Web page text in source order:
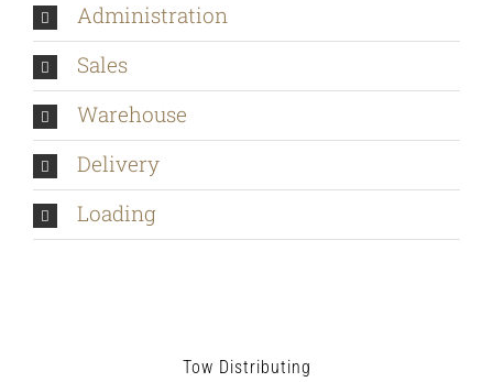
Administration
Sales
Warehouse
Delivery
Loading
Tow Distributing